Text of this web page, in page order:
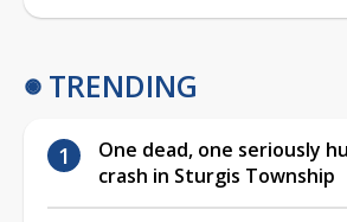
TRENDING
One dead, one seriously
crash in Sturgis Township